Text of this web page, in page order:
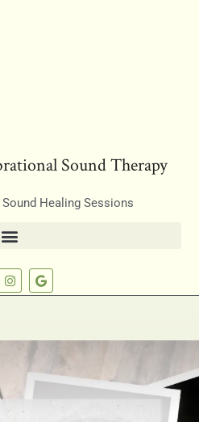
Sound Therapy
Healing Sessions